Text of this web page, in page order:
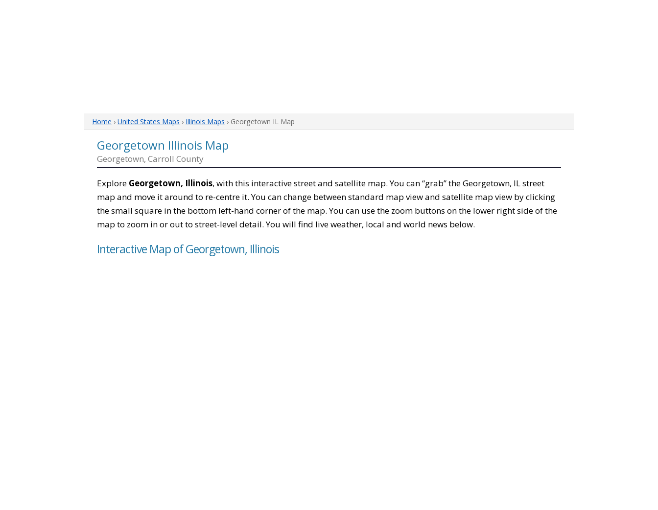
Home › United States Maps › Illinois Maps › Georgetown IL Map
Georgetown Illinois Map
Georgetown, Carroll County
Explore Georgetown, Illinois, with this interactive street and satellite map. You can “grab” the Georgetown, IL street
map and move it around to re-centre it. You can change between standard map view and satellite map view by clicking
the small square in the bottom left-hand corner of the map. You can use the zoom buttons on the lower right side of the
map to zoom in or out to street-level detail. You will find live weather, local and world news below.
Interactive Map of Georgetown, Illinois